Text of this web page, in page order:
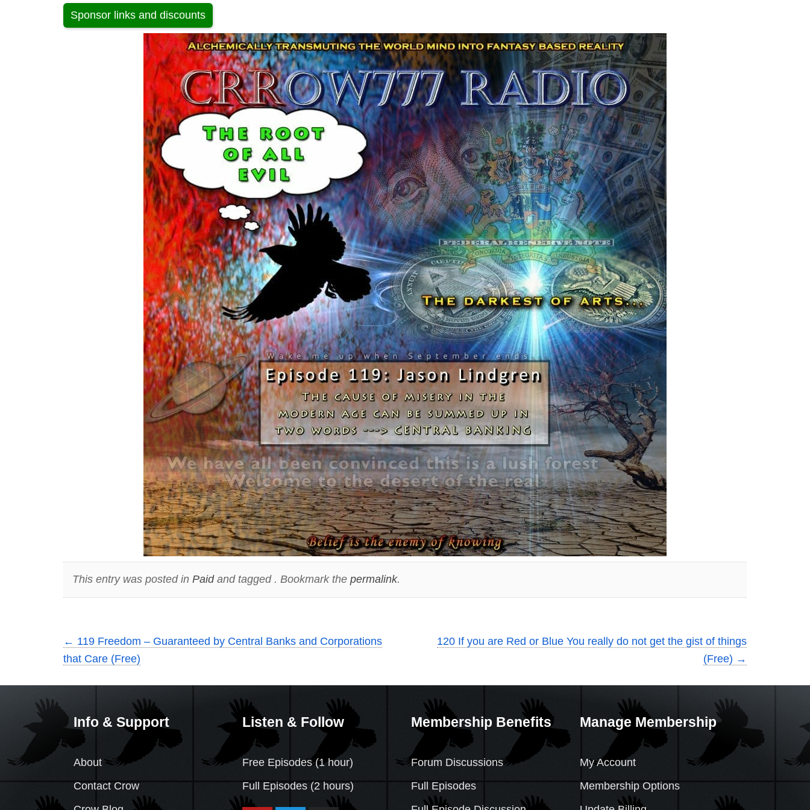
Sponsor links and discounts
This entry was posted in Paidand tagged . Bookmark the permalink.
← 119 Freedom – Guaranteed by Central Banks and Corporations
that Care (Free)
120 If you are Red or Blue You really do not get the gist of things
(Free) →
Info & Support
About
Contact Crow
Listen & Follow
Free Episodes (1 hour)
Full Episodes (2 hours)
Membership Benefits
Forum Discussions
Full Episodes
Manage Membership
My Account
Membership Options